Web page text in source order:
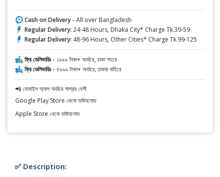
Cash on Delivery - All over Bangladesh
Regular Delivery: 24-48 Hours, Dhaka City* Charge Tk.39-59
Regular Delivery: 48-96 Hours, Other Cities* Charge Tk.99-125
ফ্রি ডেলিভারিঃ - ১৯৯৯ টাকা+ অর্ডারে, ঢাকা শহরে
ফ্রি ডেলিভারিঃ - ৪৯৯৯ টাকা+ অর্ডারে, ঢাকার বাহিরে
📲 মোবাইল অ্যাপ অর্ডারে সাশ্রয় বেশী
Google Play Store থেকে ডাউনলোড
Apple Store থেকে ডাউনলোড
✅ Description: